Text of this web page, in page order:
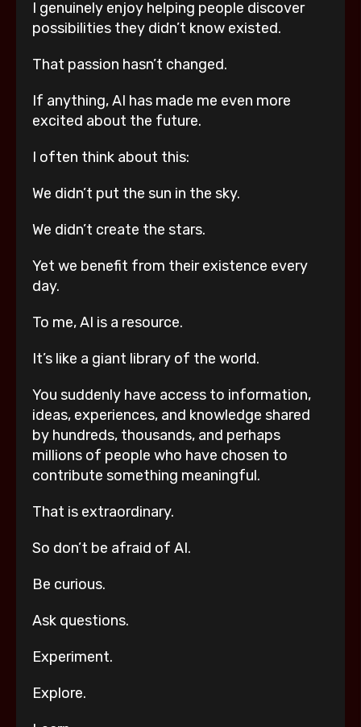
I genuinely enjoy helping people discover
possibilities they didn’t know existed.
That passion hasn’t changed.
If anything, AI has made me even more
excited about the future.
I often think about this:
We didn’t put the sun in the sky.
We didn’t create the stars.
Yet we benefit from their existence every
day.
To me, AI is a resource.
It’s like a giant library of the world.
You suddenly have access to information,
ideas, experiences, and knowledge shared
by hundreds, thousands, and perhaps
millions of people who have chosen to
contribute something meaningful.
That is extraordinary.
So don’t be afraid of AI.
Be curious.
Ask questions.
Experiment.
Explore.